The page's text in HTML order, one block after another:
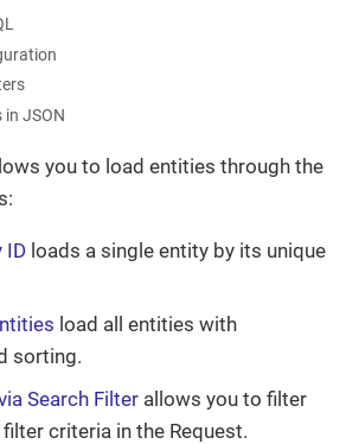
in JSON
you to load entities through the
ID loads a single entity by its unique
load all entities with
sorting.
Search Filter allows you to filter
criteria in the Request.